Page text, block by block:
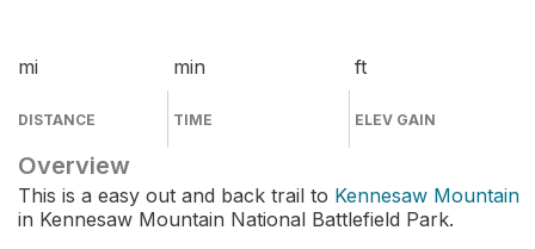
mi
DISTANCE
min
TIME
ft
ELEV GAIN
Overview
This is a easy out and back trail to Kennesaw Mountain
in Kennesaw Mountain National Battlefield Park.